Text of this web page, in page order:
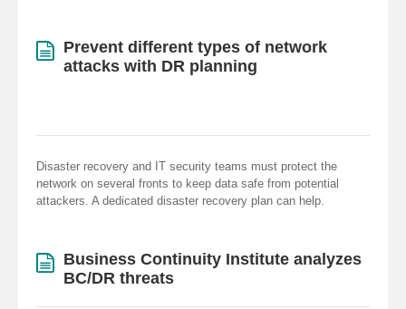
Prevent different types of network
attacks with DR planning
Disaster recovery and IT security teams must protect the
network on several fronts to keep data safe from potential
attackers. A dedicated disaster recovery plan can help.
Business Continuity Institute analyzes
BC/DR threats